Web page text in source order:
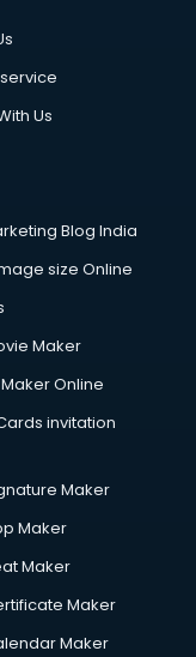
salem
in salem
salem
Us
Blog India
size Online
Maker
Online
invitation
Maker
Maker
Maker
Maker
Maker